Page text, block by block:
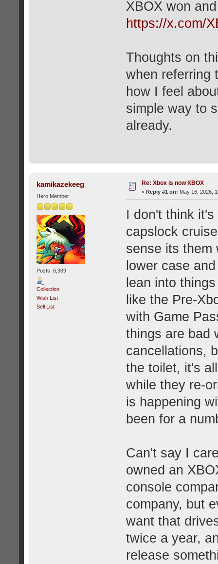
XBOX won
https://x.com/
Thoughts on
when referring
how I feel
simple way to
already.
kamikazekeeg
Hero Member
Posts: 6,989
Collection
Wish List
Sell List
Re: Xbox is now XBOX
« Reply #1 on: May 16, 2026,
I don't think
capslock
sense its them
lower case
lean into
like the Pre-
with Game
things are bad
cancellations,
the toilet, it's
while they re-
is happening
been for a
Can't say I
owned an
console
company, but
want that
twice a year,
release